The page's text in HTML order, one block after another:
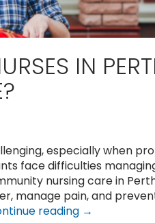
IN
especially when
face difficulties
nursing care in
manage pain, and
reading Can
→